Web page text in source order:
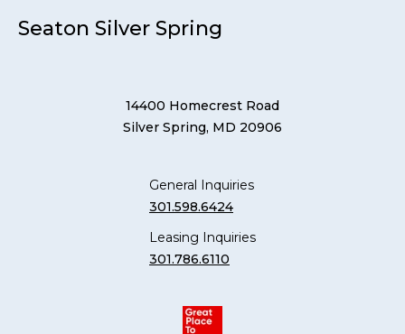
Seaton Silver Spring
14400 Homecrest Road
Silver Spring, MD 20906
General Inquiries
301.598.6424
Leasing Inquiries
301.786.6110